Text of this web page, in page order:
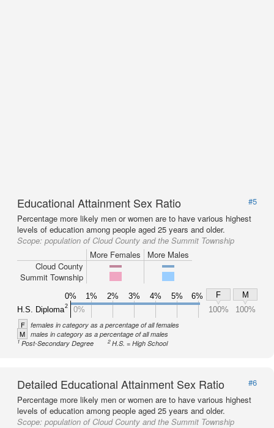
Educational Attainment Sex Ratio
#5
Percentage more likely men or women are to have various highest
levels of education among people aged 25 years and older.
Scope: population of Cloud County and the Summit Township
More Females
More Males
Cloud County
Summit Township
0% 1% 2% 3% 4% 5% 6% F
M
H.S. Diploma2 0% 100% 100%
F females in category as a percentage of all females
M males in category as a percentage of all males
1Post-Secondary Degree 2H.S. = High School
Detailed Educational Attainment Sex Ratio
#6
Percentage more likely men or women are to have various highest
levels of education among people aged 25 years and older.
Scope: population of Cloud County and the Summit Township